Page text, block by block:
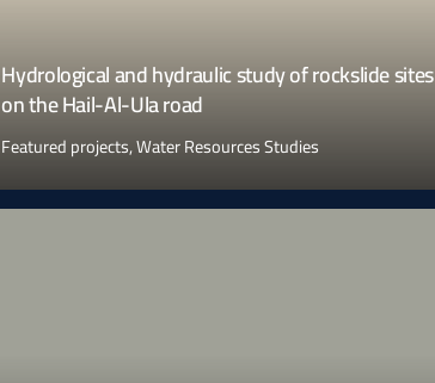
Hydrological and hydraulic study of rockslide sites
on the Hail-Al-Ula road
Featured projects,Water Resources Studies